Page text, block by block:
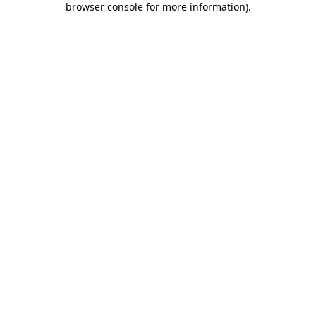
browser console for more information).